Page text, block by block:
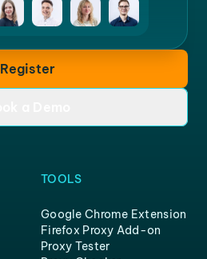
Register
TOOLS
Google Chrome Extension
Firefox Proxy Add-on
Proxy Tester